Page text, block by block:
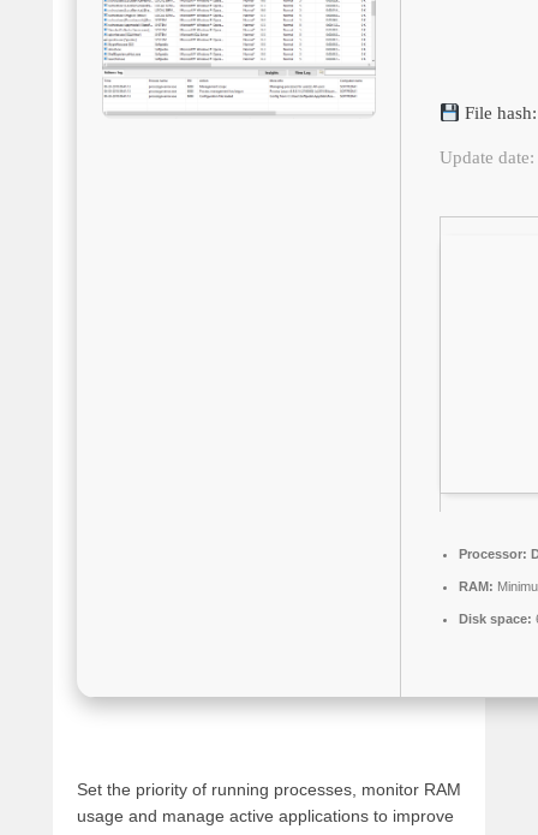
File
Update
Processor:
RAM:
Disk space:
Set the priority of running processes, monitor RAM
usage and manage active applications to improve